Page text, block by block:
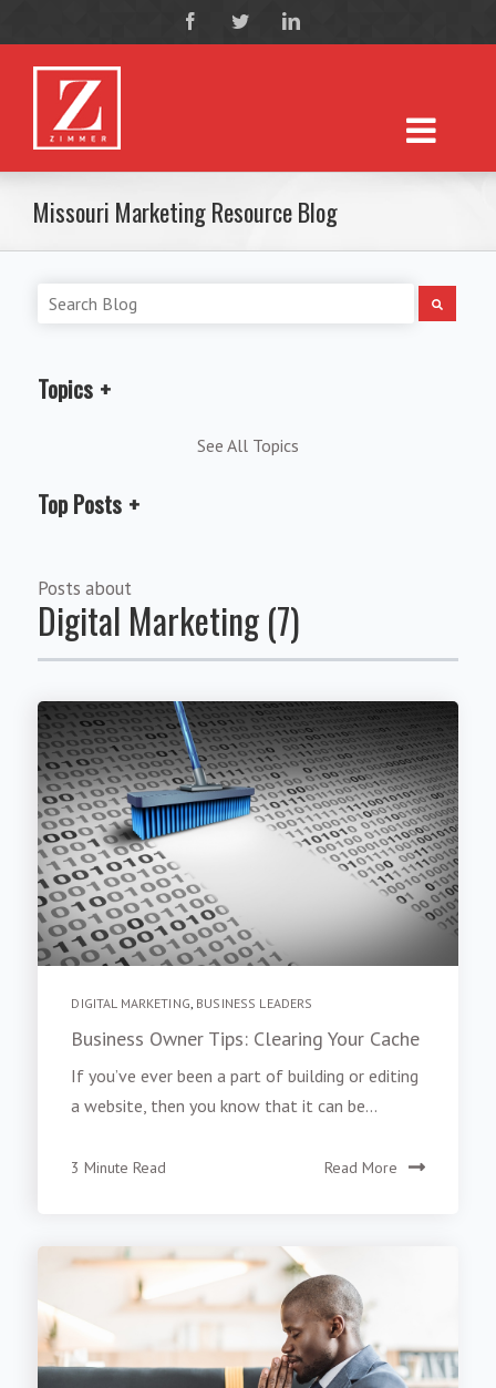
Missouri Marketing Resource Blog
Posts about
Digital Marketing (7)
DIGITAL MARKETING BUSINESS LEADERS
Business Owner Tips: Clearing Your Cache
If you’ve ever been a part of building or editing
a website, then you know that it can be...
3 Minute Read Read More
Topics
See All Topics
Top Posts